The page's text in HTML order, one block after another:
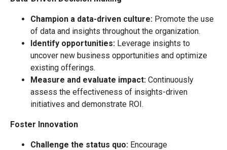
Champion a data-driven culture: Promote the use
of data and insights throughout the organization.
Identify opportunities: Leverage insights to
uncover new business opportunities and optimize
existing offerings.
Measure and evaluate impact: Continuously
assess the effectiveness of insights-driven
initiatives and demonstrate ROI.
Foster Innovation
Challenge the status quo: Encourage